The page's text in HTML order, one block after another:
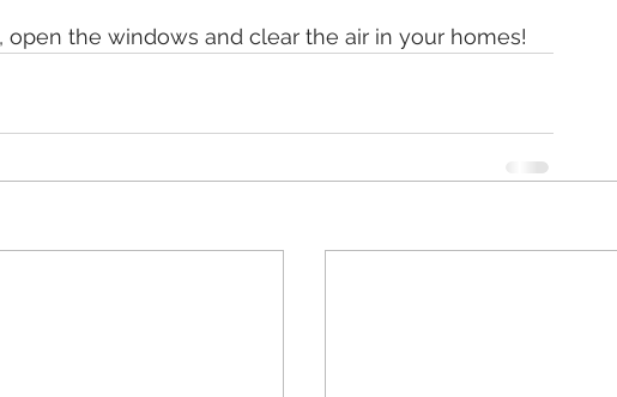
the windows and clear the air in your homes!